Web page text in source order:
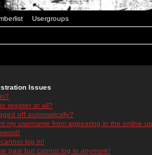
Usergroups
Issues
register at all?
off automatically?
my username from appearing in the online
log in!
past but cannot log in anymore!